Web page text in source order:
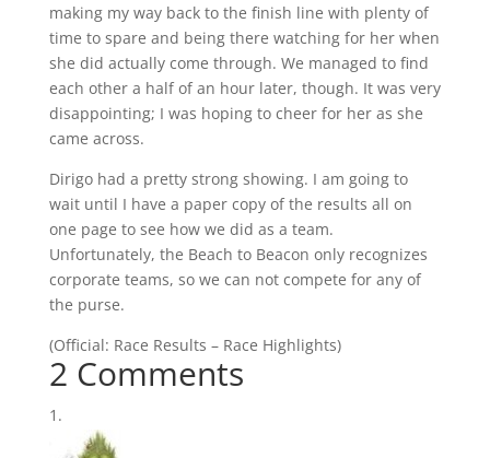
making my way back to the finish line with plenty of
time to spare and being there watching for her when
she did actually come through. We managed to find
each other a half of an hour later, though. It was very
disappointing; I was hoping to cheer for her as she
came across.
Dirigo had a pretty strong showing. I am going to
wait until I have a paper copy of the results all on
one page to see how we did as a team.
Unfortunately, the Beach to Beacon only recognizes
corporate teams, so we can not compete for any of
the purse.
(Official: Race Results – Race Highlights)
2 Comments